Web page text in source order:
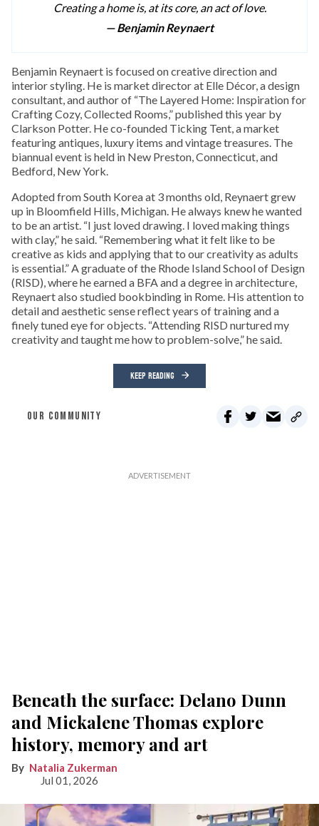
Creating a home is, at its core, an act of love.
— Benjamin Reynaert
Benjamin Reynaert is focused on creative direction and
interior styling. He is market director at Elle Décor, a design
consultant, and author of “The Layered Home: Inspiration for
Crafting Cozy, Collected Rooms,” published this year by
Clarkson Potter. He co-founded Ticking Tent, a market
featuring antiques, luxury items and vintage treasures. The
biannual event is held in New Preston, Connecticut, and
Bedford, New York.
Adopted from South Korea at 3 months old, Reynaert grew
up in Bloomfield Hills, Michigan. He always knew he wanted
to be an artist. “I just loved drawing. I loved making things
with clay,” he said. “Remembering what it felt like to be
creative as kids and applying that to our creativity as adults
is essential.” A graduate of the Rhode Island School of Design
(RISD), where he earned a BFA and a degree in architecture,
Reynaert also studied bookbinding in Rome. His attention to
detail and aesthetic sense reflect years of training and a
finely tuned eye for objects. “Attending RISD nurtured my
creativity and taught me how to problem-solve,” he said.
KEEP READING
OUR COMMUNITY
Beneath the surface: Delano Dunn
and Mickalene Thomas explore
history, memory and art
Natalia Zukerman
Jul 01, 2026